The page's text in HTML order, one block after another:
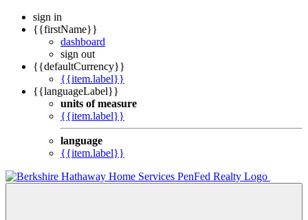
sign in
{{firstName}}
dashboard
sign out
{{defaultCurrency}}
{{item.label}}
{{languageLabel}}
units of measure
{{item.label}}
language
{{item.label}}